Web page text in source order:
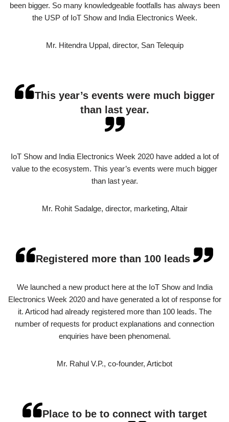
been bigger. So many knowledgeable footfalls has always been
the USP of IoT Show and India Electronics Week.
Mr. Hitendra Uppal, director, San Telequip
This year’s events were much bigger
than last year.
IoT Show and India Electronics Week 2020 have added a lot of
value to the ecosystem. This year’s events were much bigger
than last year.
Mr. Rohit Sadalge, director, marketing, Altair
Registered more than 100 leads
We launched a new product here at the IoT Show and India
Electronics Week 2020 and have generated a lot of response for
it. Articod had already registered more than 100 leads. The
number of requests for product explanations and connection
enquiries have been phenomenal.
Mr. Rahul V.P., co-founder, Articbot
Place to be to connect with target